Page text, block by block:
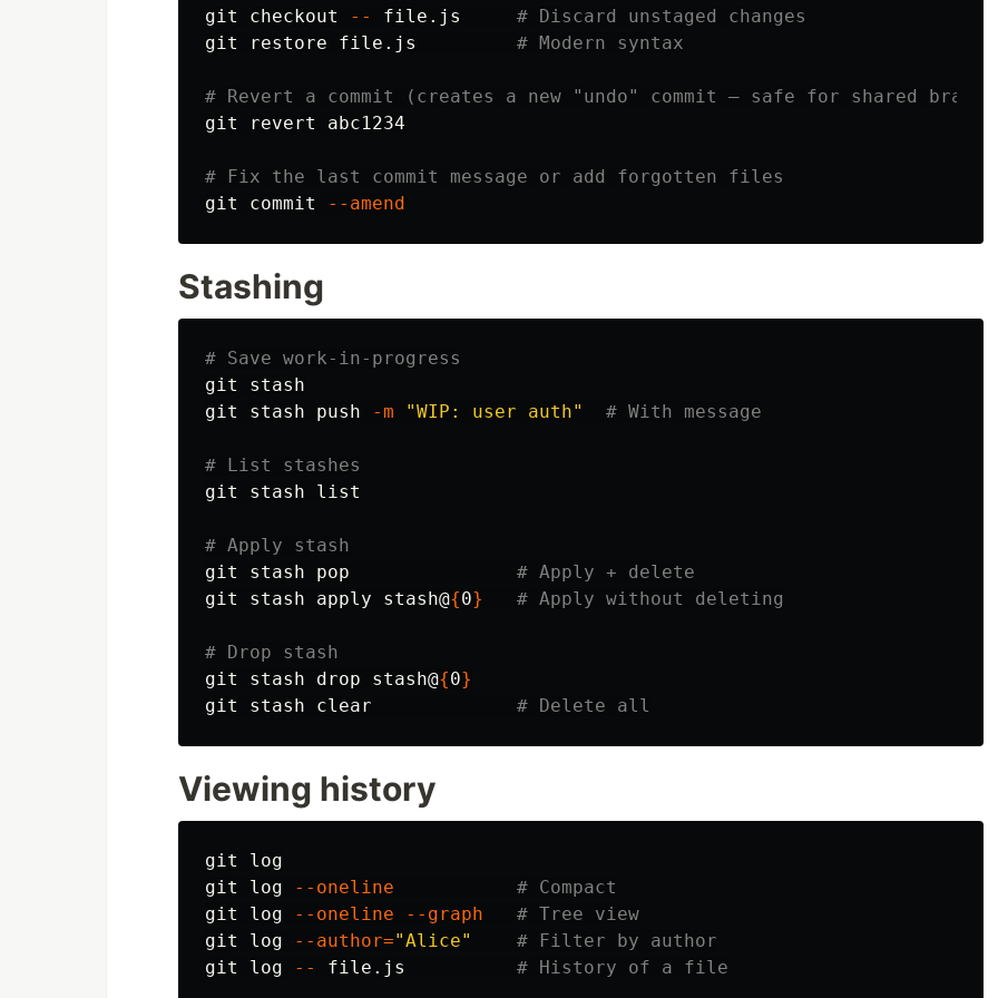
git checkout -- file.js # Discard unstaged changes
git restore file.js # Modern syntax
# Revert a commit (creates a new "undo" commit — safe for shared
git revert abc1234
# Fix the last commit message or add forgotten files
git commit
--amend
Stashing
# Save work-in-progress
git stash
git stash push
-m "WIP: user auth" # With message
# List stashes
git stash list
# Apply stash
git stash pop # Apply + delete
git stash apply stash@{0} # Apply without deleting
# Drop stash
git stash drop stash@{0}
git stash clear # Delete all
Viewing history
git log
git log
--oneline
# Compact
git log
--oneline --graph
# Tree view
git log
--author="Alice"
# Filter by author
git log
-- file.js # History of a file